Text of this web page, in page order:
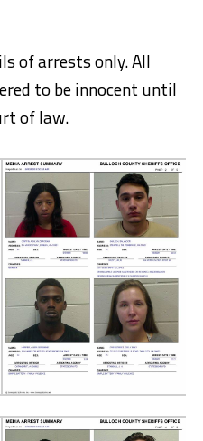
of arrests only. All
to be innocent until
of law.